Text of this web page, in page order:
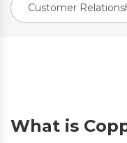
Customer
What is